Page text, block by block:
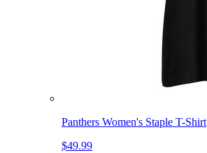
Panthers Women's Staple T-Shirt
$49.99